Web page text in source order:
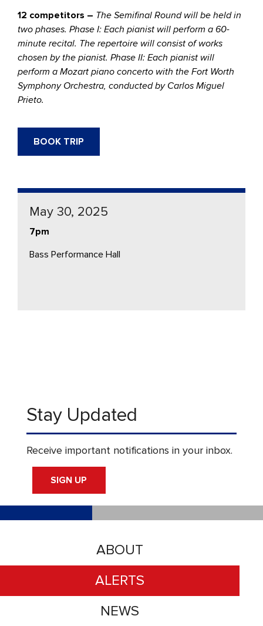
12 competitors – The Semifinal Round will be held in
two phases. Phase I: Each pianist will perform a 60-
minute recital. The repertoire will consist of works
chosen by the pianist. Phase II: Each pianist will
perform a Mozart piano concerto with the Fort Worth
Symphony Orchestra, conducted by Carlos Miguel
Prieto.
BOOK TRIP
May 30, 2025
7pm
Bass Performance Hall
ABOUT
ALERTS
NEWS
Stay Updated
Receive important notifications in your inbox.
SIGN UP